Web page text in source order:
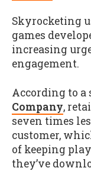
Skyrocketing
games
increasing
engagement.
According to a
Company,
seven times
customer,
of keeping
they’ve